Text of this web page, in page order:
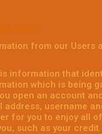
from our Users
information that
which is being
open an account
username
for you to enjoy all
such as your